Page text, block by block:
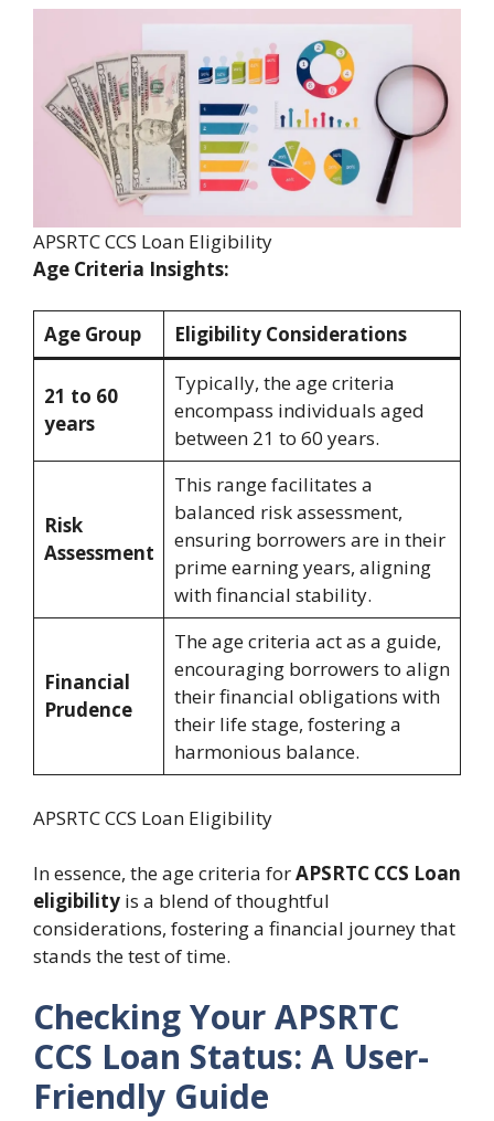
APSRTC CCS Loan Eligibility
Age Criteria Insights:
Age Group Eligibility Considerations
21 to 60
years
Typically, the age criteria
encompass individuals aged
between 21 to 60 years.
Risk
Assessment
This range facilitates a
balanced risk assessment,
ensuring borrowers are in their
prime earning years, aligning
with financial stability.
Financial
Prudence
The age criteria act as a guide,
encouraging borrowers to align
their financial obligations with
their life stage, fostering a
harmonious balance.
APSRTC CCS Loan Eligibility
In essence, the age criteria forAPSRTC CCS Loan
eligibility is a blend of thoughtful
considerations, fostering a financial journey that
stands the test of time.
Checking Your APSRTC
CCS Loan Status: A User-
Friendly Guide